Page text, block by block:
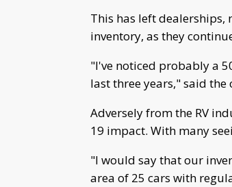
This has left dealerships,
inventory, as they
"I've noticed probably a
last three years," said
Adversely from the RV
19 impact. With many
"I would say that our
area of 25 cars with